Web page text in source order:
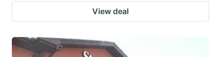
View deal